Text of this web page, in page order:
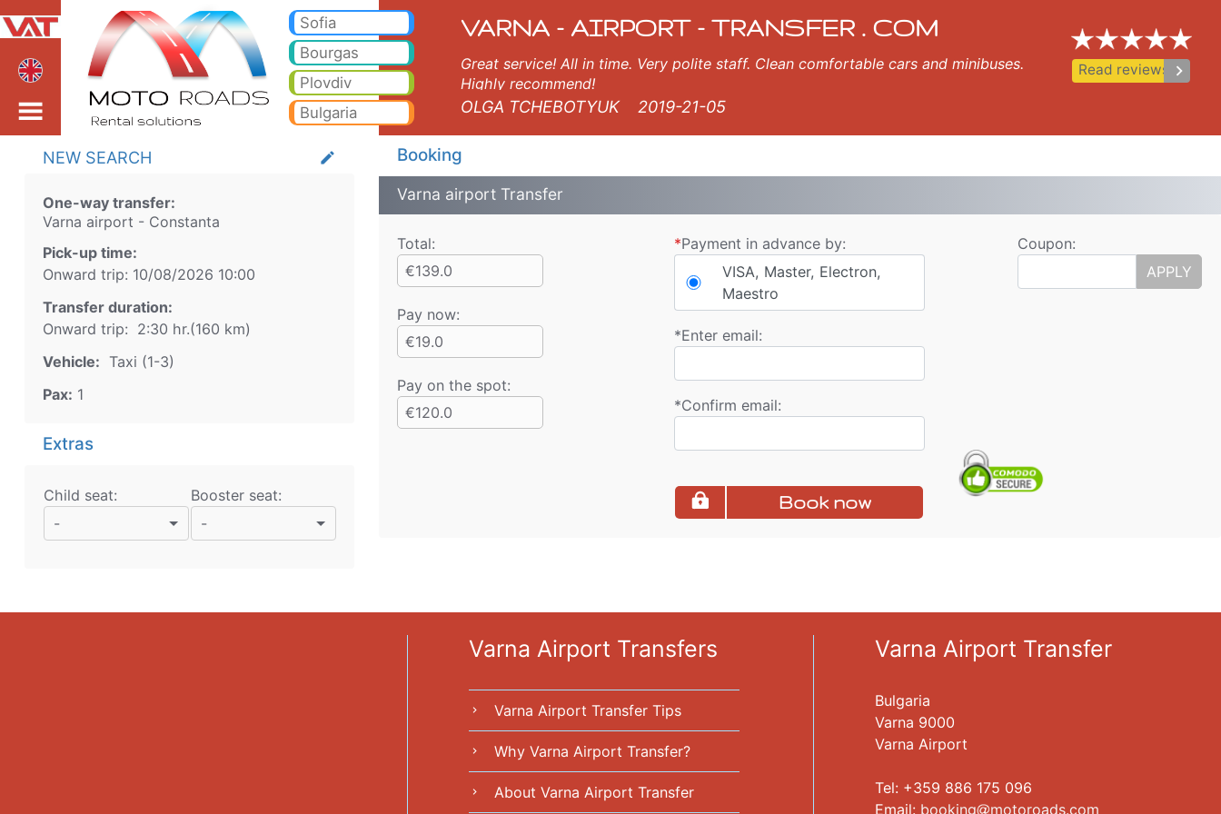
Varna airport Constanta Taxi. Varna Airport Transfer
Sofia
Bourgas
Plovdiv
Bulgaria
VARNA - AIRPORT - TRANSFER . COM
Great service! All in time. Very polite staff. Clean comfortable cars and minibuses.
Highly recommend!
OLGA TCHEBOTYUK 2019-21-05
Read reviews keyboard_arrow_right
NEW SEARCH create
One-way transfer:
Varna airport - Constanta
Pick-up time:
Onward trip: 10/08/2026 10:00
Transfer duration:
Onward trip: 2:30 hr.(160 km)
Vehicle: Taxi (1-3)
Pax: 1
Extras
Child seat:
-
Booster seat:
-
Booking
Varna airport Transfer
Total:
€139.0
Pay now:
€19.0
Pay on the spot:
€120.0
*Payment in advance by:
VISA, Master, Electron,
Maestro
*Enter email:
*Confirm email:
Book now
Coupon:
APPLY
Varna Airport Transfers
chevron_right Varna Airport Transfer Tips
chevron_right Why Varna Airport Transfer?
chevron_right About Varna Airport Transfer
Varna Airport Transfer
Bulgaria
Varna 9000
Varna Airport
Tel: +359 886 175 096
Еmail: booking motoroads.com